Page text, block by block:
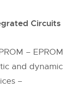
Circuits
– EPROM
and dynamic
–